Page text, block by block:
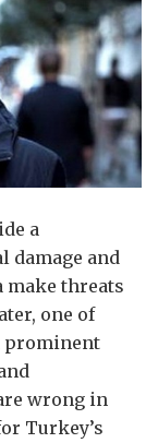
a
damage and
threats
one of
prominent
wrong in
Turkey’s